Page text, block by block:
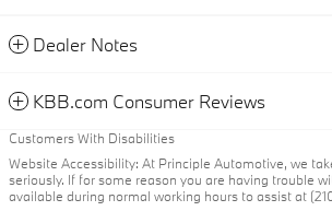
Dealer Notes
KBB.com Consumer Reviews
Customers With Disabilities
Website Accessibility: At Principle Automotive, we
seriously. If for some reason you are having trouble
available during normal working hours to assist at